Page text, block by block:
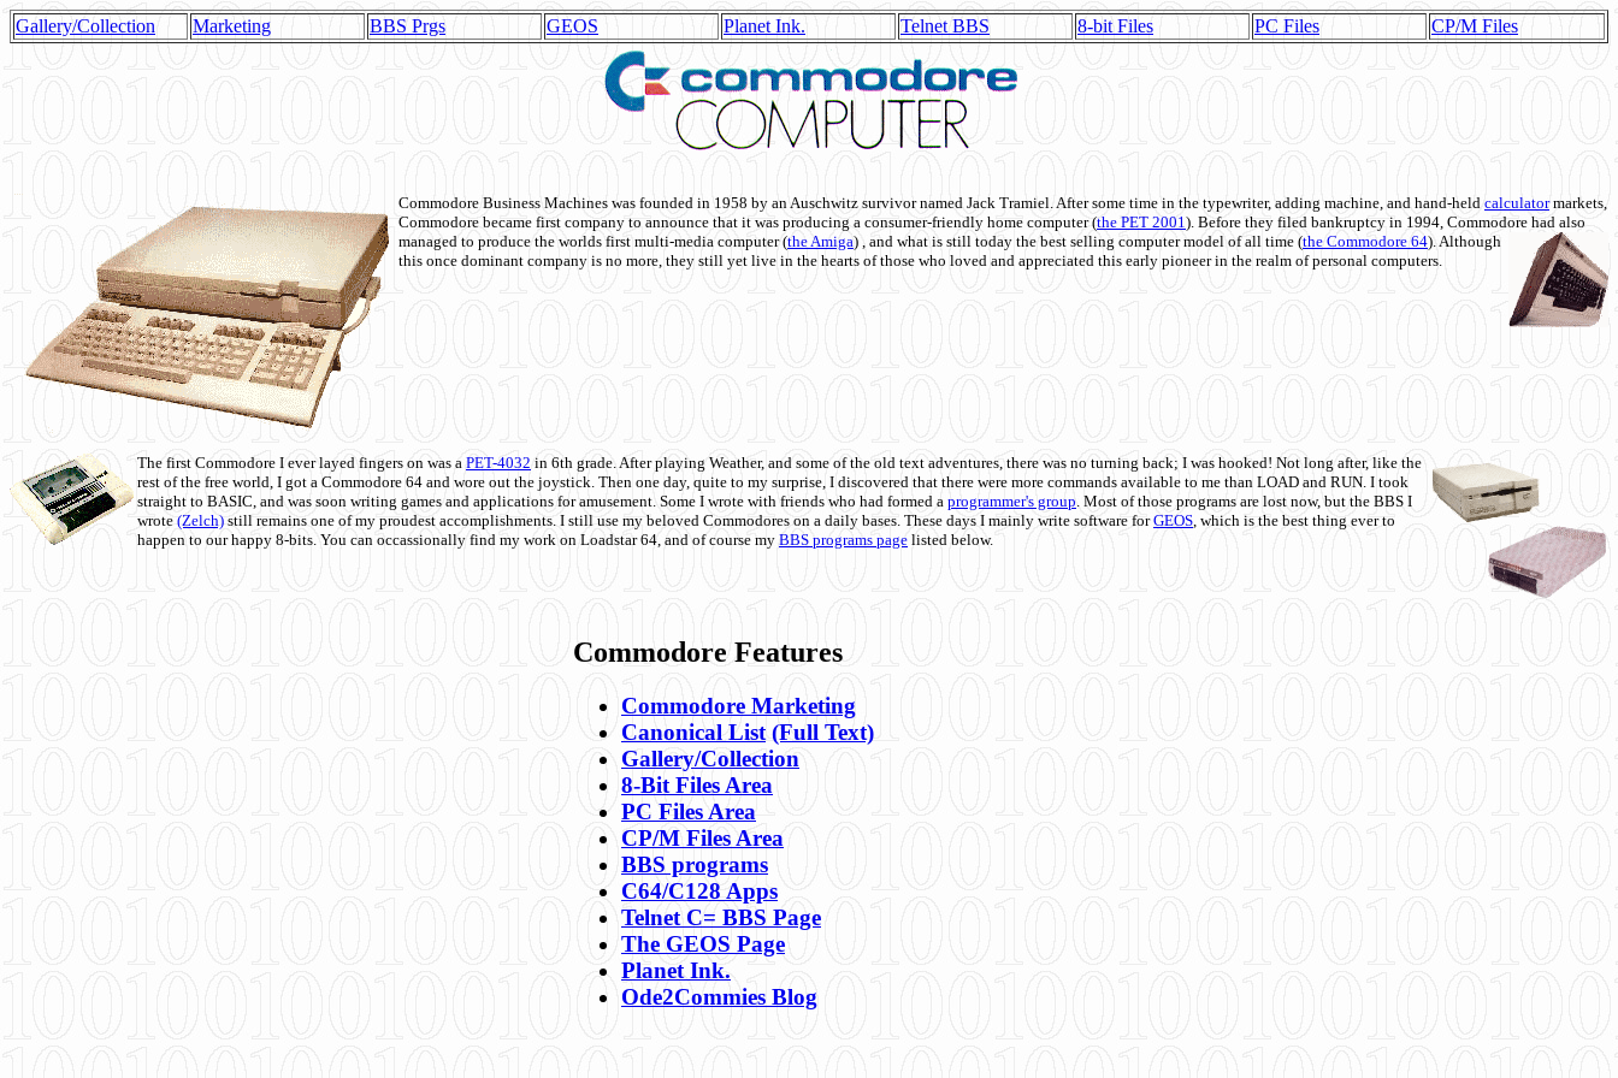
Gallery/Collection Marketing BBS Prgs GEOS Planet Ink. Telnet BBS 8-bit Files PC Files CP/M Files
Commodore Business Machines was founded in 1958 by an Auschwitz survivor named Jack Tramiel. After some time in the typewriter, adding machine, and hand-held calculatormarkets,
Commodore became first company to announce that it was producing a consumer-friendly home computer (the PET 2001). Before they filed bankruptcy in 1994, Commodore had also
managed to produce the worlds first multi-media computer(the Amiga) , and what is still today the best selling computer model of all time (the Commodore 64). Although
this once dominant company is no more, they still yet live in the hearts of those who loved and appreciated this early pioneer in the realm of personal computers.
The first Commodore I ever layed fingers on was a PET-4032 in 6th grade. After playing Weather, and some of the old text adventures, there was no turning back; I was hooked! Not long after, like the
rest of the free world, I got a Commodore 64 and wore out the joystick. Then one day, quite to my surprise, I discovered that there were more commands available to me than LOAD and RUN. I took
straight to BASIC, and was soon writing games and applications for amusement. Some I wrote with friends who had formed a programmer's group. Most of those programs are lost now, but the BBS I
wrote (Zelch) still remains one of my proudest accomplishments. I still use my beloved Commodores on a daily bases. These days I mainly write software forGEOS, which is the best thing ever to
happen to our happy 8-bits. You can occassionally find my work on Loadstar 64, and of course my BBS programs page listed below.
Commodore Features
Commodore Marketing
Canonical List (Full Text)
Gallery/Collection
8-Bit Files Area
PC Files Area
CP/M Files Area
BBS programs
C64/C128 Apps
Telnet C= BBS Page
The GEOS Page
Planet Ink.
Ode2Commies Blog